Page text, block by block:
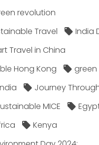
revolution
Travel
India
Travel in China
Hong Kong
Journey
MICE
Kenya